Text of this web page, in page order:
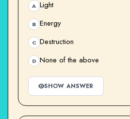
A Light
B Energy
C Destruction
D None of the above
SHOW ANSWER